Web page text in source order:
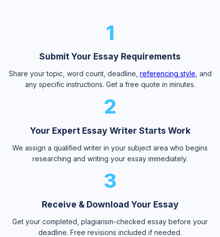
1
Submit Your Essay Requirements
Share your topic, word count, deadline, referencing style , and
any specific instructions. Get a free quote in minutes.
2
Your Expert Essay Writer Starts Work
We assign a qualified writer in your subject area who begins
researching and writing your essay immediately.
3
Receive & Download Your Essay
Get your completed, plagiarism-checked essay before your
deadline. Free revisions included if needed.